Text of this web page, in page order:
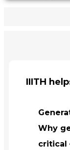
IIITH
Why
critical